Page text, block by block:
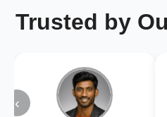
Trusted by
‹